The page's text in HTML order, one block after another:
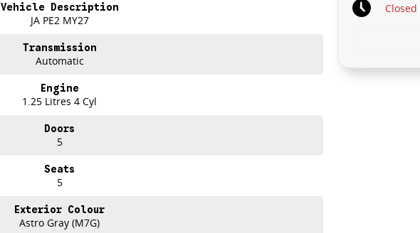
Vehicle Description
JA PE2 MY27
Transmission
Automatic
Engine
1.25 Litres 4 Cyl
Doors
5
Seats
5
Exterior Colour
Astro Gray (M7G)
Closed